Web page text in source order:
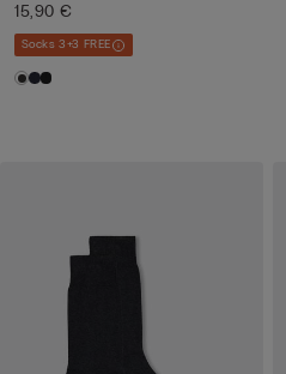
15,90 €
Socks 3+3 FREE